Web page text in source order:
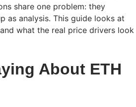
share one problem: they
as analysis. This guide looks at
what the real price drivers look
About ETH